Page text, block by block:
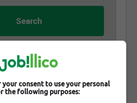
consent to use your personal
the following purposes: